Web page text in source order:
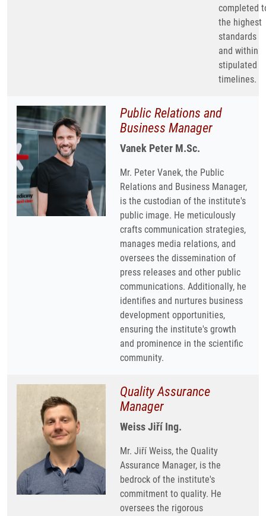
completed
the highest
standards
and within
stipulated
timelines.
Public Relations and
Business Manager
Vanek Peter M.Sc.
Mr. Peter Vanek, the Public
Relations and Business Manager,
is the custodian of the institute's
public image. He meticulously
crafts communication strategies,
manages media relations, and
oversees the dissemination of
press releases and other public
communications. Additionally, he
identifies and nurtures business
development opportunities,
ensuring the institute's growth
and prominence in the scientific
community.
Quality Assurance
Manager
Weiss Jiří Ing.
Mr. Jiří Weiss, the Quality
Assurance Manager, is the
bedrock of the institute's
commitment to quality. He
oversees the rigorous